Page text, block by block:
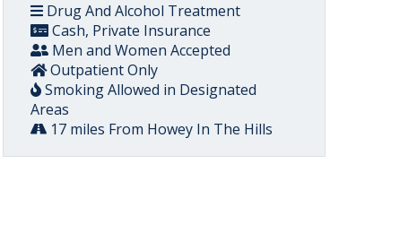
Drug And Alcohol Treatment
Cash, Private Insurance
Men and Women Accepted
Outpatient Only
Smoking Allowed in Designated
Areas
17 miles From Howey In The Hills